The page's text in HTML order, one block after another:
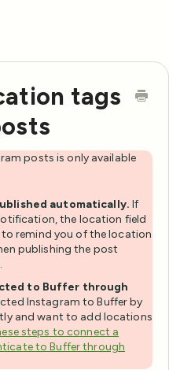
tags
posts is only available
automatically. If
the location field
remind you of the location
publishing the post
to Buffer through
Instagram to Buffer by
and want to add locations
steps to connect a
to Buffer through